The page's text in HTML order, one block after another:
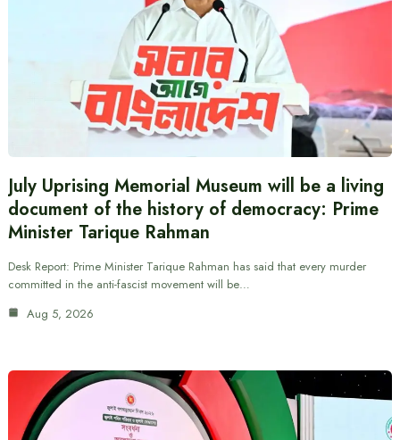
July Uprising Memorial Museum will be a living
document of the history of democracy: Prime
Minister Tarique Rahman
Desk Report: Prime Minister Tarique Rahman has said that every murder
committed in the anti-fascist movement will be…
Aug 5, 2026